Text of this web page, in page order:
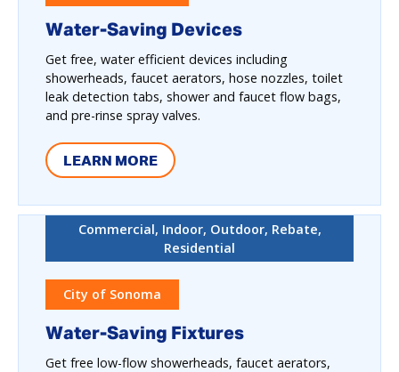
Water-Saving Devices
Get free, water efficient devices including
showerheads, faucet aerators, hose nozzles, toilet
leak detection tabs, shower and faucet flow bags,
and pre-rinse spray valves.
LEARN MORE
Commercial, Indoor, Outdoor, Rebate,
Residential
City of Sonoma
Water-Saving Fixtures
Get free low-flow showerheads, faucet aerators,